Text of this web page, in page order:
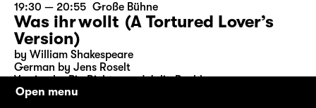
19:30 — 20:55 Große Bühne
Was ihr wollt (A Tortured Lover’s
Version)
by William Shakespeare
German by Jens Roselt
Version by Pia Richter and Julia Buchberger
Director: Pia Richter
Open menu